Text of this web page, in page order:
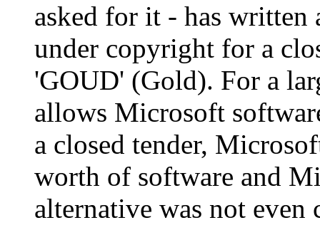
asked for it - has written
under copyright for a
'GOUD' (Gold). For a
allows Microsoft
a closed tender,
worth of software and
alternative was not